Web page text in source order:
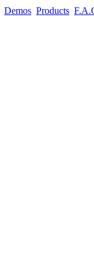
Demos Products